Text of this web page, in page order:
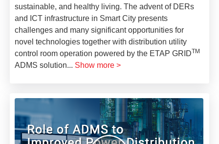
sustainable, and healthy living. The advent of DERs
and ICT infrastructure in Smart City presents
challenges and many significant opportunities for
novel technologies together with distribution utility
control room operation powered by the ETAP GRIDTM
ADMS solution... Show more >